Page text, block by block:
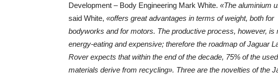
Development – Body Engineering Mark White. «The aluminium
said White, «offers great advantages in terms of weight, both for
bodyworks and for motors. The productive process, however, is
energy-eating and expensive; therefore the roadmap of Jaguar
Rover expects that within the end of the decade, 75% of the used
materials derive from recycling». Three are the novelties of the